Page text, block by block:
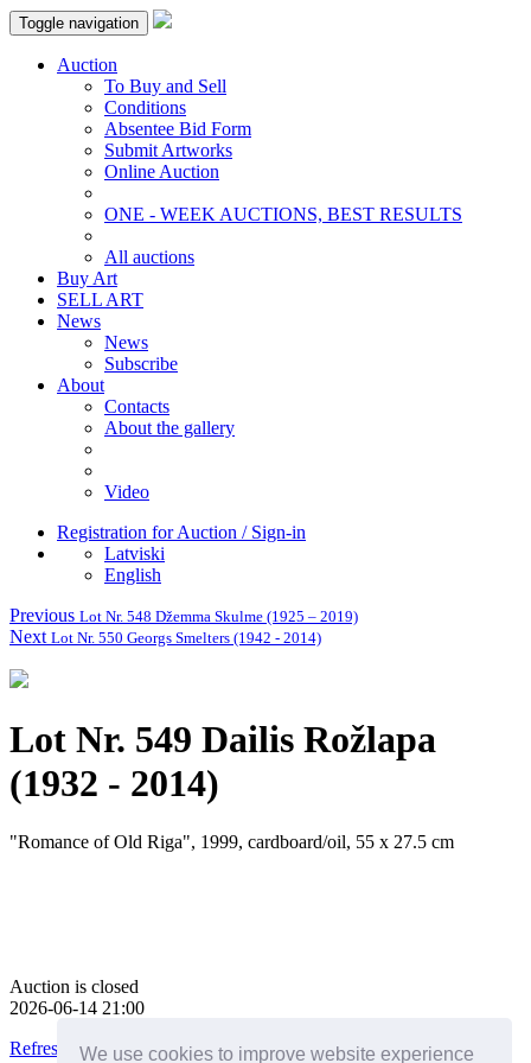
We use cookies to improve website experience
Toggle navigation
Auction
To Buy and Sell
Conditions
Absentee Bid Form
Submit Artworks
Online Auction
ONE - WEEK AUCTIONS, BEST RESULTS
All auctions
Buy Art
SELL ART
News
News
Subscribe
About
Contacts
About the gallery
Video
Registration for Auction / Sign-in
Latviski
English
Previous Lot Nr. 548 Džemma Skulme (1925 – 2019)
Next Lot Nr. 550 Georgs Smelters (1942 - 2014)
Lot Nr. 549 Dailis Rožlapa
(1932 - 2014)
"Romance of Old Riga", 1999, cardboard/oil, 55 x 27.5 cm
Auction is closed
2026-06-14 21:00
Refresh this page